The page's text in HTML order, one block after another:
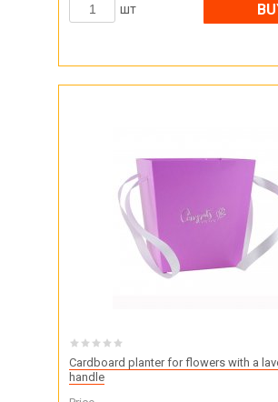
шт
Cardboard planter for flowers with a
handle